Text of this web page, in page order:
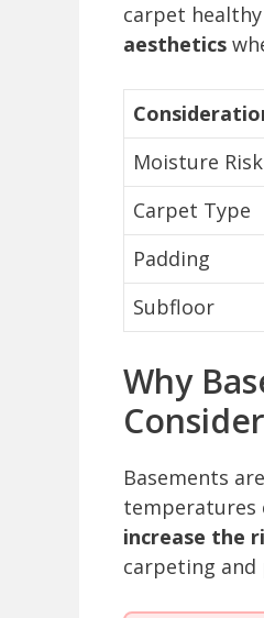
carpet
aesthetics
Moisture Risk
Carpet Type
Padding
Subfloor
Why
Basements
temperatures
increase the
carpeting